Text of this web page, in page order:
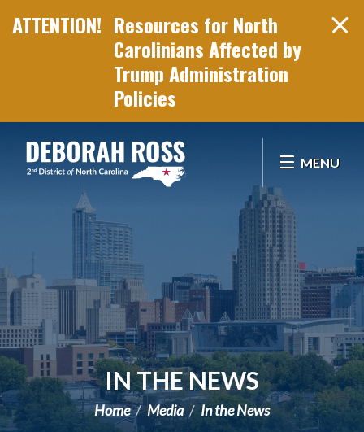
Resources for North
Carolinians Affected by
Trump Administration
Policies
MENU
IN THE NEWS
Home Media In the News